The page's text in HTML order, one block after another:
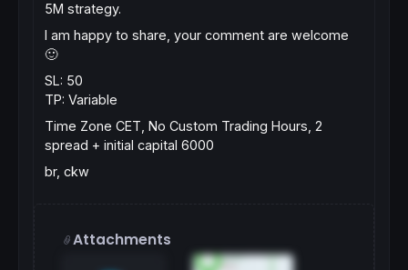
5M strategy.
I am happy to share, your comment are welcome
🙂
SL: 50
TP: Variable
Time Zone CET, No Custom Trading Hours, 2
spread + initial capital 6000
br, ckw
Attachments